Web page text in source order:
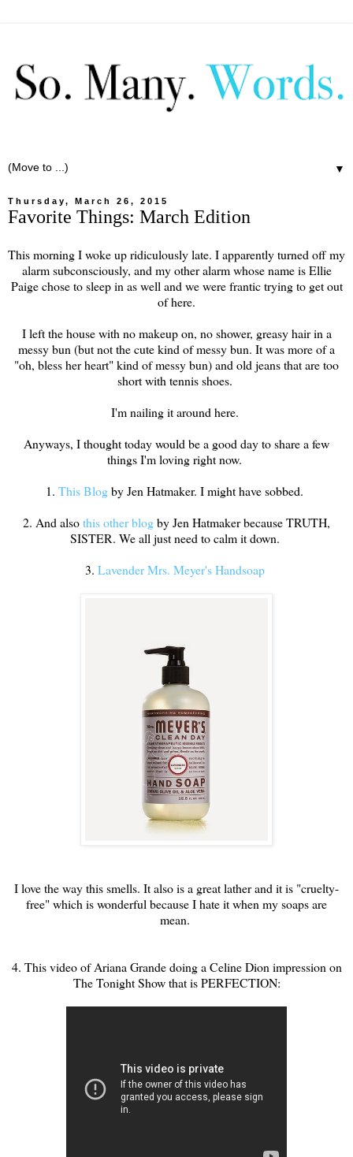
▼
Thursday, March 26, 2015
Favorite Things: March Edition
This morning I woke up ridiculously late. I apparently turned off my
alarm subconsciously, and my other alarm whose name is Ellie
Paige chose to sleep in as well and we were frantic trying to get out
of here.
I left the house with no makeup on, no shower, greasy hair in a
messy bun (but not the cute kind of messy bun. It was more of a
"oh, bless her heart" kind of messy bun) and old jeans that are too
short with tennis shoes.
I'm nailing it around here.
Anyways, I thought today would be a good day to share a few
things I'm loving right now.
1. This Blogby Jen Hatmaker. I might have sobbed.
2. And alsothis other blogby Jen Hatmaker because TRUTH,
SISTER. We all just need to calm it down.
3. Lavender Mrs. Meyer's Handsoap
I love the way this smells. It also is a great lather and it is "cruelty-
free" which is wonderful because I hate it when my soaps are
mean.
4. This video of Ariana Grande doing a Celine Dion impression on
The Tonight Show that is PERFECTION: